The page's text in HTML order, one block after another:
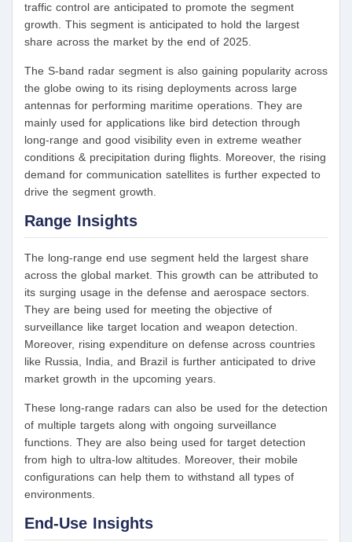
traffic control are anticipated to promote the segment
growth. This segment is anticipated to hold the largest
share across the market by the end of 2025.
The S-band radar segment is also gaining popularity across
the globe owing to its rising deployments across large
antennas for performing maritime operations. They are
mainly used for applications like bird detection through
long-range and good visibility even in extreme weather
conditions & precipitation during flights. Moreover, the rising
demand for communication satellites is further expected to
drive the segment growth.
Range Insights
The long-range end use segment held the largest share
across the global market. This growth can be attributed to
its surging usage in the defense and aerospace sectors.
They are being used for meeting the objective of
surveillance like target location and weapon detection.
Moreover, rising expenditure on defense across countries
like Russia, India, and Brazil is further anticipated to drive
market growth in the upcoming years.
These long-range radars can also be used for the detection
of multiple targets along with ongoing surveillance
functions. They are also being used for target detection
from high to ultra-low altitudes. Moreover, their mobile
configurations can help them to withstand all types of
environments.
End-Use Insights